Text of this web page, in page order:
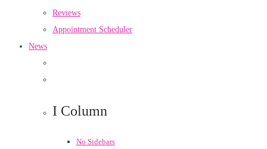
Reviews
Appointment Scheduler
News
I Column
No Sidebars